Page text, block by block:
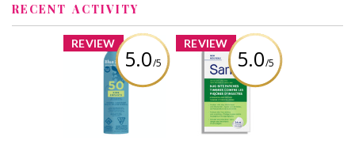
RECENT ACTIVITY
REVIEW
5.0/5
x
BLUE LIZARD KIDS
SPRAY SPF 50
142G
Review by Alicia
REVIEW
5.0/5
x
Sarna Bug Bite
Patches
Review by Alicia
Boisvert